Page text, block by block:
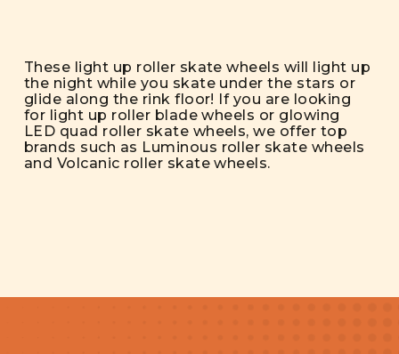
These light up roller skate wheels will light up
the night while you skate under the stars or
glide along the rink floor! If you are looking
for light up roller blade wheels or glowing
LED quad roller skate wheels, we offer top
brands such as Luminous roller skate wheels
and Volcanic roller skate wheels.